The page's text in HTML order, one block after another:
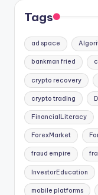
Tags
ad space
bankman fried
crypto recovery
crypto trading
FinancialLiteracy
ForexMarket
fraud empire
InvestorEducation
mobile platforms